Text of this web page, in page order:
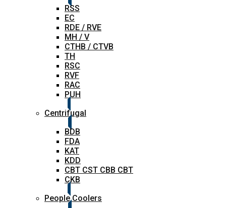
RSS
EC
RDE / RVE
MH / V
CTHB / CTVB
TH
RSC
RVF
RAC
PUH
Centrifugal
BDB
FDA
KAT
KDD
CBT CST CBB CBT
CKB
People Coolers